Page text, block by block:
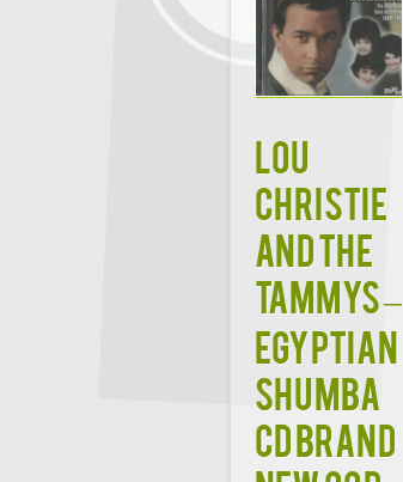
LOU
CHRISTIE
AND THE
TAMMYS –
EGYPTIAN
SHUMBA
CD BRAND